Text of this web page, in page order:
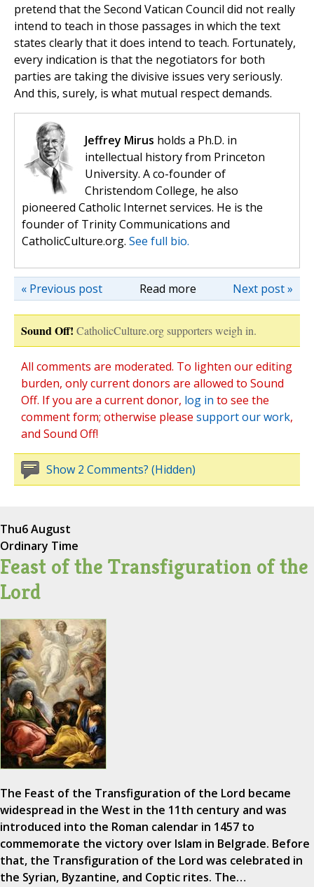
pretend that the Second Vatican Council did not really
intend to teach in those passages in which the text
states clearly that it does intend to teach. Fortunately,
every indication is that the negotiators for both
parties are taking the divisive issues very seriously.
And this, surely, is what mutual respect demands.
Jeffrey Mirus holds a Ph.D. in
intellectual history from Princeton
University. A co-founder of
Christendom College, he also
pioneered Catholic Internet services. He is the
founder of Trinity Communications and
CatholicCulture.org. See full bio.
Read more Next post »
« Previous post
Sound Off! CatholicCulture.org supporters weigh in.
All comments are moderated. To lighten our editing
burden, only current donors are allowed to Sound
Off. If you are a current donor, log in to see the
comment form; otherwise please support our work,
and Sound Off!
Show 2 Comments? (Hidden)
Thu6 August
Ordinary Time
Feast of the Transfiguration of the
Lord
The Feast of the Transfiguration of the Lord became
widespread in the West in the 11th century and was
introduced into the Roman calendar in 1457 to
commemorate the victory over Islam in Belgrade. Before
that, the Transfiguration of the Lord was celebrated in
the Syrian, Byzantine, and Coptic rites. The…